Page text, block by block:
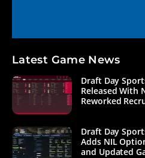
Latest Game News
Draft Day
Released With
Reworked
Draft Day
Adds NIL
and Updated